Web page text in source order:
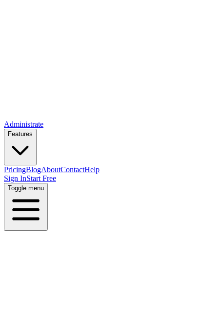
Administrate
Features
PricingBlogAboutContactHelp
Sign InStart Free
Toggle menu